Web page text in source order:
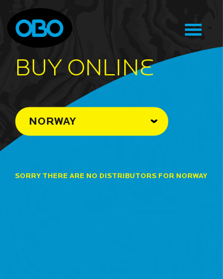
BUY ONLINe
NORWAY
SORRY THERE ARE NO DISTRIBUTORS FOR NORWAY